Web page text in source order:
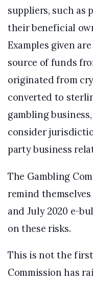
suppliers, such as
their beneficial
Examples given
source of funds
originated from
converted to
gambling
consider
party business
The Gambling
remind
and July 2020 e-
on these risks.
This is not the
Commission has